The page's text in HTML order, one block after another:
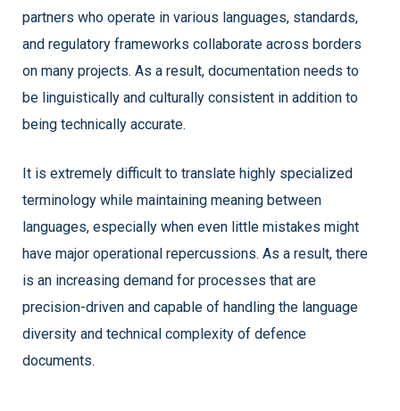
partners who operate in various languages, standards,
and regulatory frameworks collaborate across borders
on many projects. As a result, documentation needs to
be linguistically and culturally consistent in addition to
being technically accurate.
It is extremely difficult to translate highly specialized
terminology while maintaining meaning between
languages, especially when even little mistakes might
have major operational repercussions. As a result, there
is an increasing demand for processes that are
precision-driven and capable of handling the language
diversity and technical complexity of defence
documents.